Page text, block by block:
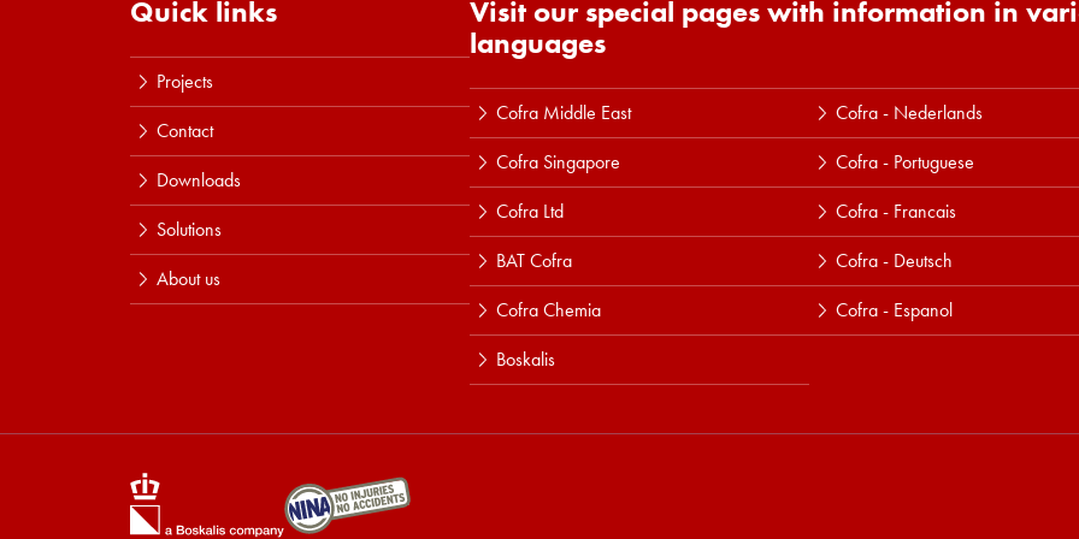
Quick links
Projects
Contact
Downloads
Solutions
About us
Visit our special pages with information in
languages
Cofra Middle East
Cofra Singapore
Cofra Ltd
BAT Cofra
Cofra Chemia
Boskalis
Cofra - Nederlands
Cofra - Portuguese
Cofra - Francais
Cofra - Deutsch
Cofra - Espanol